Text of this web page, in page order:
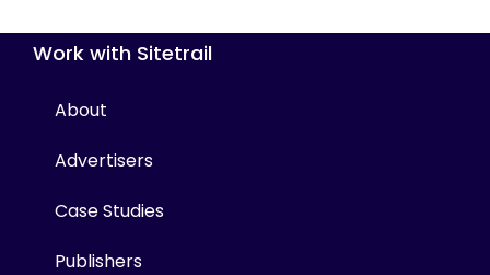
Work with Sitetrail
About
Advertisers
Case Studies
Publishers